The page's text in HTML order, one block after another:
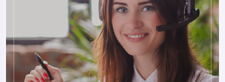
Passengers can fly from Patna Airport to Kathmandu via
connecting flights. Air travel is ideal for travellers looking to
save time and enjoy a faster journey. With Musafircab, all
transportation arrangements, border formalities, permits, and
local transfers are handled professionally to ensure a smooth